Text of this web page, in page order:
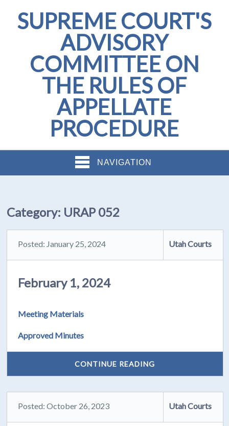
SUPREME COURT'S
ADVISORY
COMMITTEE ON
THE RULES OF
APPELLATE
PROCEDURE
NAVIGATION
Category: URAP 052
Posted: January 25, 2024 Utah Courts
February 1, 2024
Meeting Materials
Approved Minutes
CONTINUE READING
Posted: October 26, 2023 Utah Courts